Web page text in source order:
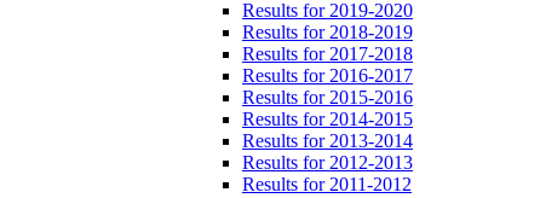
Results for 2019-2020
Results for 2018-2019
Results for 2017-2018
Results for 2016-2017
Results for 2015-2016
Results for 2014-2015
Results for 2013-2014
Results for 2012-2013
Results for 2011-2012